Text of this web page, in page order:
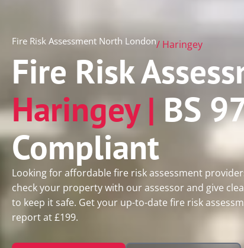
Fire Risk Assessment North London/ Haringey
Fire Risk
Haringey | BS
Compliant
Looking for affordable fire risk assessment
check your property with our assessor and give
to keep it safe. Get your up-to-date fire risk
report at £199.